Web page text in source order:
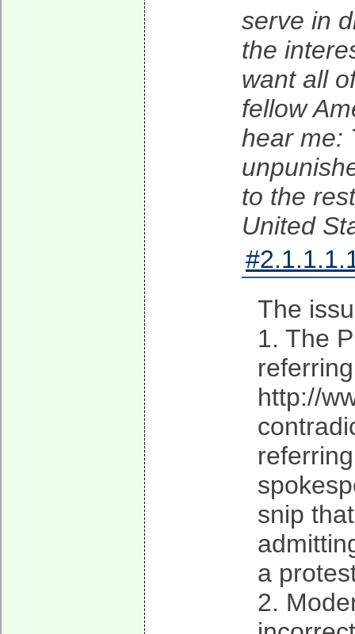
serve in
the
want all
fellow
hear me:
to the
United
The
1. The
http://
snip
a
2.